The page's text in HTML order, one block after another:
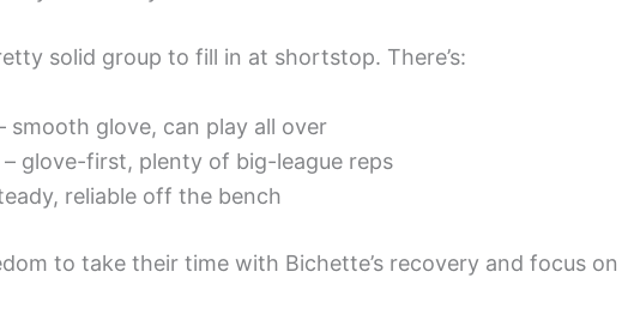
solid group to fill in at shortstop. There’s:
smooth glove, can play all over
– glove-first, plenty of big-league reps
reliable off the bench
to take their time with Bichette’s recovery and focus on